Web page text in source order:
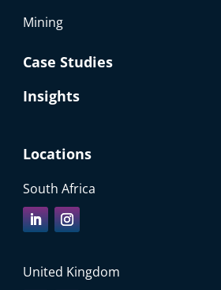
Mining
Case Studies
Insights
Locations
South Africa
United Kingdom